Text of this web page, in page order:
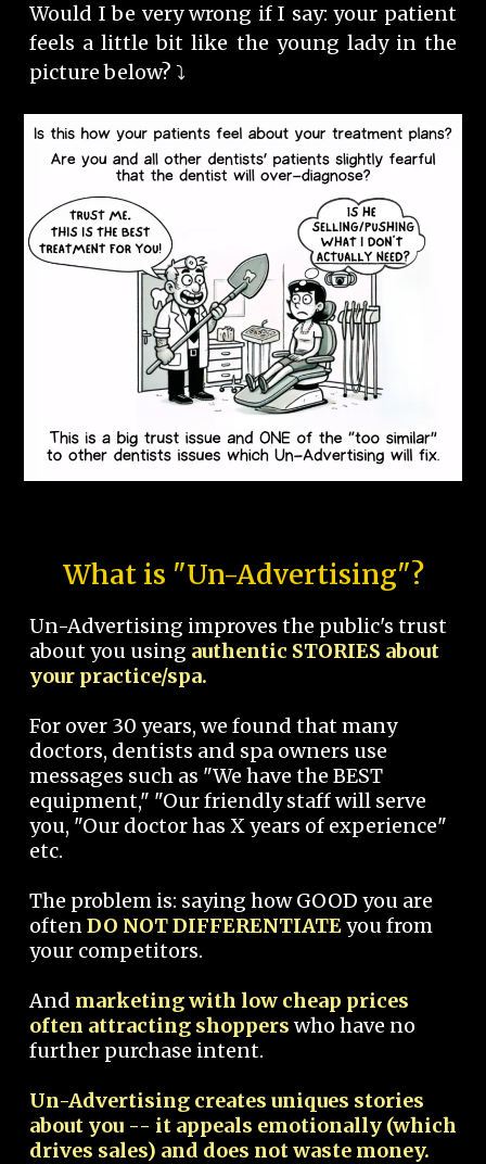
Would I be very wrong if I say: your patient
feels a little bit like the young lady in the
picture below? ⤵️
What is "Un-Advertising"?
Un-Advertising improves the public's trust
about you using authentic STORIES about
your practice/spa.
For over 30 years, we found that many
doctors, dentists and spa owners use
messages such as "We have the BEST
equipment," "Our friendly staff will serve
you, "Our doctor has X years of experience"
etc.
The problem is: saying how GOOD you are
oftenDO NOT DIFFERENTIATEyou from
your competitors.
And marketing with low cheap prices
often attracting shoppers who have no
further purchase intent.
Un-Advertising creates uniques stories
about you -- it appeals emotionally (which
drives sales) and does not waste money.